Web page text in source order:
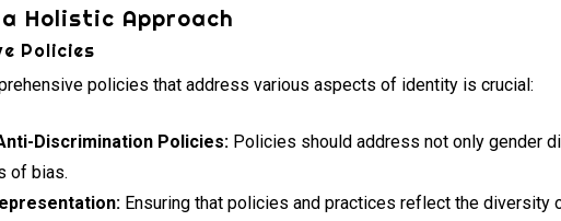
Holistic Approach
Policies
policies that address various aspects of identity is crucial:
Discrimination Policies: Policies should address not only gender
of bias.
Ensuring that policies and practices reflect the diversity